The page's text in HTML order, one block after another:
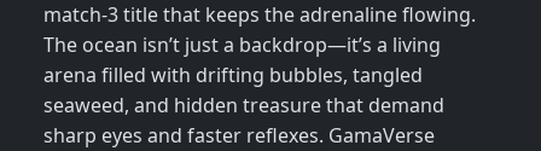
match‑3 title that keeps the adrenaline flowing.
The ocean isn’t just a backdrop—it’s a living
arena filled with drifting bubbles, tangled
seaweed, and hidden treasure that demand
sharp eyes and faster reflexes. GamaVerse